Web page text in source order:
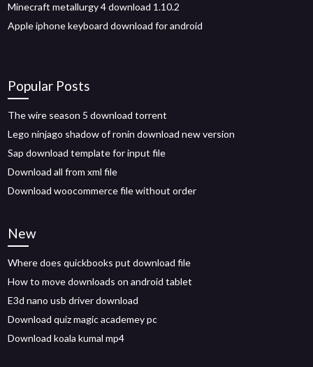
Minecraft metallurgy 4 download 1.10.2
Apple iphone keyboard download for android
Popular Posts
The wire season 5 download torrent
Lego ninjago shadow of ronin download new version
Sap download template for input file
Download all from xml file
Download woocommerce file without order
New
Where does quickbooks put download file
How to move downloads on android tablet
E3d nano usb driver download
Download quiz magic academey pc
Download koala kumal mp4